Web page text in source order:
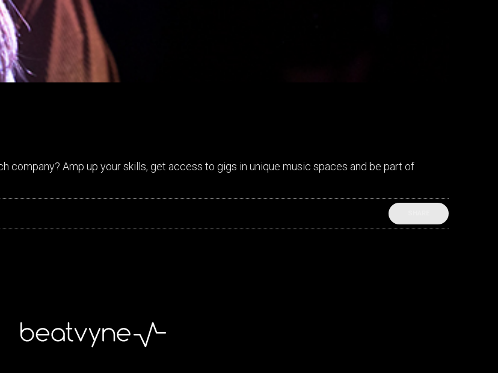
company? Amp up your skills, get access to gigs in unique music spaces and be part of